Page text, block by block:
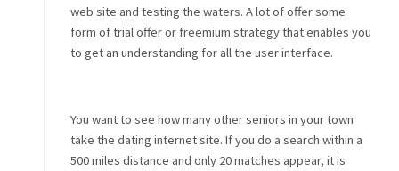
web site and testing the waters. A lot of offer some
form of trial offer or freemium strategy that enables you
to get an understanding for all the user interface.
You want to see how many other seniors in your town
take the dating internet site. If you do a search within a
500 miles distance and only 20 matches appear, it is